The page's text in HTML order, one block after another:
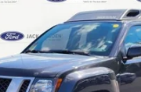
Stock:26854AModel:
mi
Less